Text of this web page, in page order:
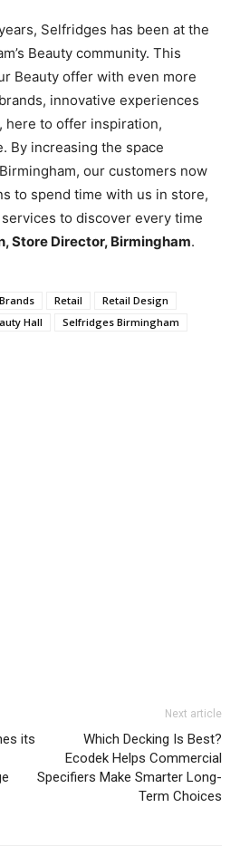
Selfridges has been at the
Beauty community. This
Beauty offer with even more
innovative experiences
here to offer inspiration,
By increasing the space
our customers now
to spend time with us in store,
to discover every time
Store Director, Birmingham.
Retail
Retail Design
Hall Selfridges Birmingham
its
Next article
Which Decking Is Best?
Ecodek Helps Commercial
Specifiers Make Smarter Long-
Term Choices